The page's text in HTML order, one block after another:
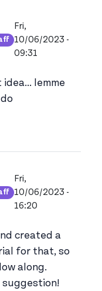
View ron's profile
Fri,
10/06/2023 -
09:31
lemme
View ron's profile
Fri,
10/06/2023 -
16:20
created a
for that, so
along.
suggestion!